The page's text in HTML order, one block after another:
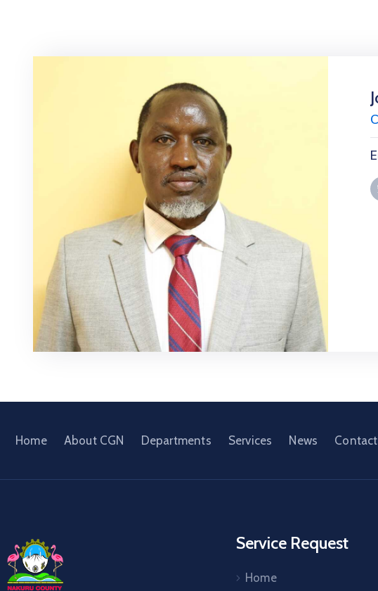
Home About CGN Departments Services News Contact
Service Request
Home